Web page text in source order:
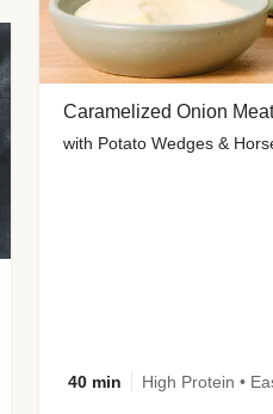
Caramelized Onion
with Potato Wedges &
40 min High Protein •